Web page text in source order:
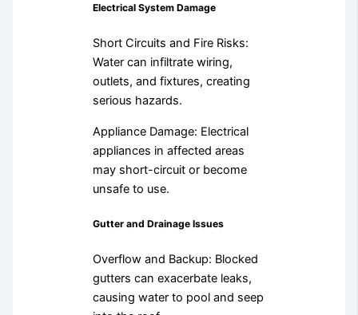
Electrical System Damage
Short Circuits and Fire Risks:
Water can infiltrate wiring,
outlets, and fixtures, creating
serious hazards.
Appliance Damage: Electrical
appliances in affected areas
may short-circuit or become
unsafe to use.
Gutter and Drainage Issues
Overflow and Backup: Blocked
gutters can exacerbate leaks,
causing water to pool and seep